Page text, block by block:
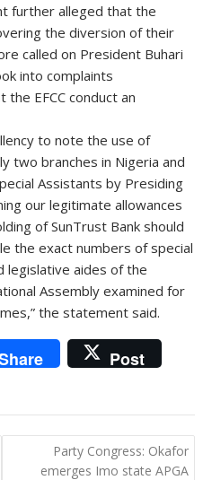
further alleged that the
the diversion of their
called on President Buhari
into complaints
EFCC conduct an
to note the use of
two branches in Nigeria and
Assistants by Presiding
our legitimate allowances
of SunTrust Bank should
the exact numbers of special
legislative aides of the
Assembly examined for
the statement said.
Post
Party Congress: Okafor
emerges Imo state APGA